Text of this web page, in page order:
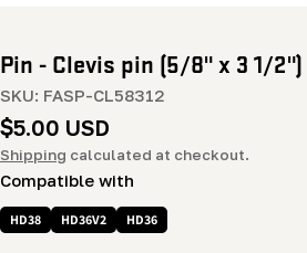
Pin - Clevis pin (5/8" x 3 1/2")
SKU: FASP-CL58312
Regular
price
$5.00 USD
Shipping calculated at checkout.
Compatible with
HD38 HD36V2 HD36